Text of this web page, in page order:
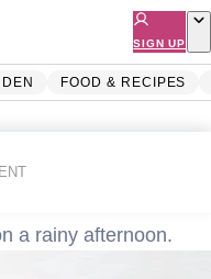
SIGN UP
FOOD & RECIPES
a rainy afternoon.